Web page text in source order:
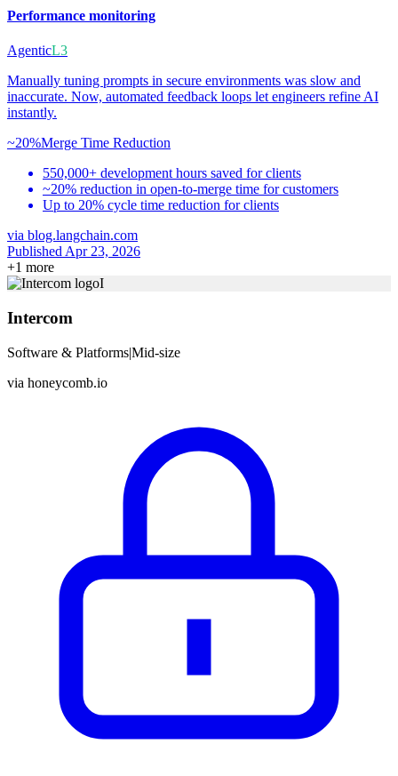
Performance monitoring
AgenticL3
Manually tuning prompts in secure environments was slow and
inaccurate. Now, automated feedback loops let engineers refine AI
instantly.
~20%Merge Time Reduction
550,000+ development hours saved for clients
~20% reduction in open-to-merge time for customers
Up to 20% cycle time reduction for clients
via blog.langchain.com
Published Apr 23, 2026
+1 more
I
Intercom
Software & Platforms|Mid-size
via honeycomb.io